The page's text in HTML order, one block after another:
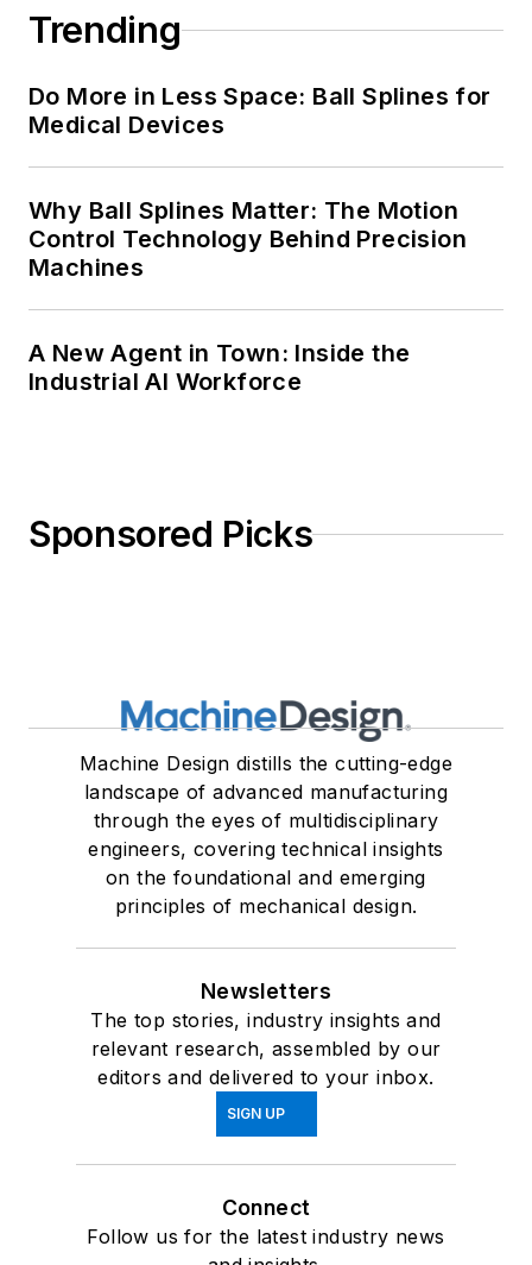
Trending
Do More in Less Space: Ball Splines for
Medical Devices
Why Ball Splines Matter: The Motion
Control Technology Behind Precision
Machines
A New Agent in Town: Inside the
Industrial AI Workforce
Sponsored Picks
Machine Design distills the cutting-edge
landscape of advanced manufacturing
through the eyes of multidisciplinary
engineers, covering technical insights
on the foundational and emerging
principles of mechanical design.
Newsletters
The top stories, industry insights and
relevant research, assembled by our
editors and delivered to your inbox.
SIGN UP
Connect
Follow us for the latest industry news